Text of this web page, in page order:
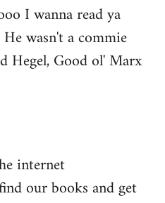
I wanna read ya
wasn't a commie
Hegel, Good ol' Marx
internet
our books and get